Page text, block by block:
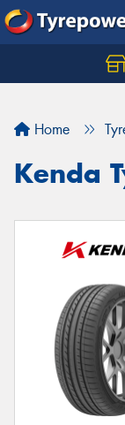
Home
Kenda